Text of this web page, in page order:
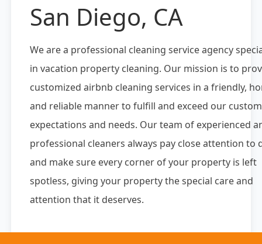
San Diego, CA
We are a professional cleaning service agency
in vacation property cleaning. Our mission is to
customized airbnb cleaning services in a friendly,
and reliable manner to fulfill and exceed our
expectations and needs. Our team of experienced
professional cleaners always pay close attention to
and make sure every corner of your property is left
spotless, giving your property the special care and
attention that it deserves.